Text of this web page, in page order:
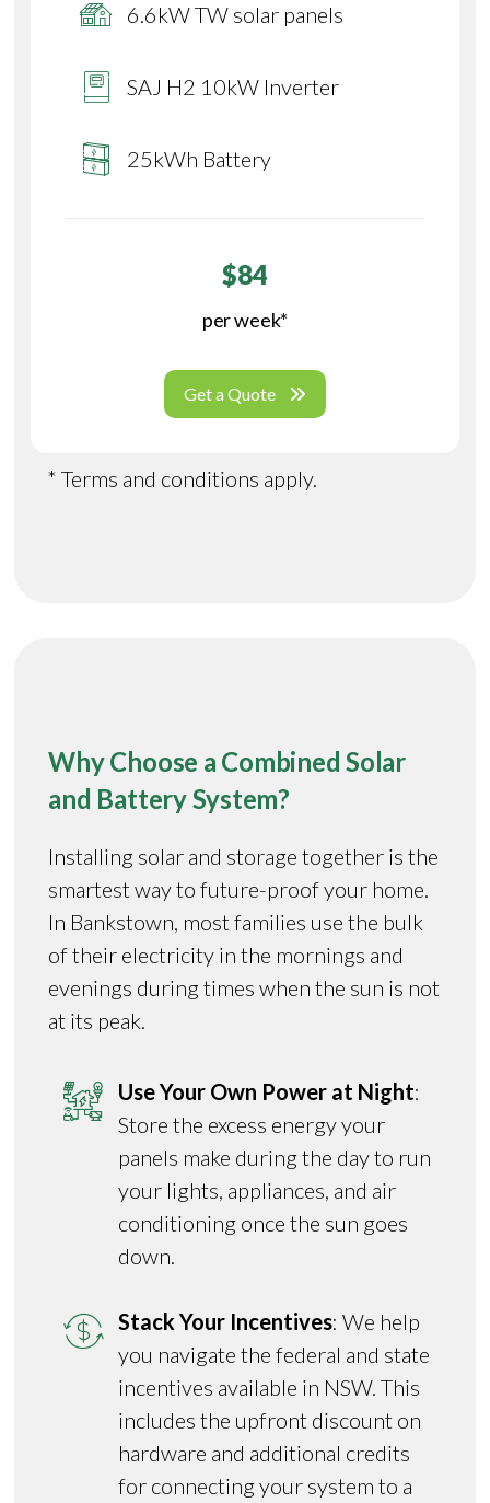
6.6kW TW solar panels
SAJ H2 10kW Inverter
25kWh Battery
$84
per week*
Get a Quote
* Terms and conditions apply.
Why Choose a Combined Solar
and Battery System?
Installing solar and storage together is the
smartest way to future-proof your home.
In Bankstown, most families use the bulk
of their electricity in the mornings and
evenings during times when the sun is not
at its peak.
Use Your Own Power at Night:
Store the excess energy your
panels make during the day to run
your lights, appliances, and air
conditioning once the sun goes
down.
Stack Your Incentives: We help
you navigate the federal and state
incentives available in NSW. This
includes the upfront discount on
hardware and additional credits
for connecting your system to a